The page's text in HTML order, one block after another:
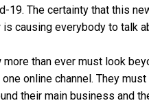
19. The certainty that this
causing everybody to talk
than ever must look
online channel. They
their main business and